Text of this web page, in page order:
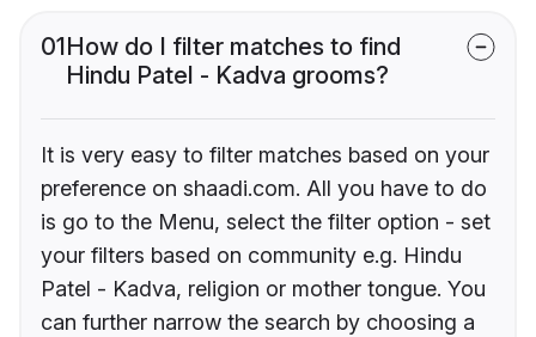
01How do I filter matches to find
Hindu Patel - Kadva grooms?
It is very easy to filter matches based on your
preference on shaadi.com. All you have to do
is go to the Menu, select the filter option - set
your filters based on community e.g. Hindu
Patel - Kadva, religion or mother tongue. You
can further narrow the search by choosing a